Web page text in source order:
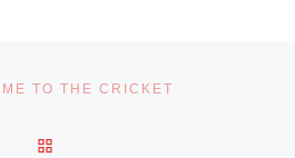
TO THE CRICKET